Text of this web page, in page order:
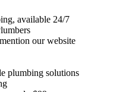
available 24/7
our website
plumbing solutions